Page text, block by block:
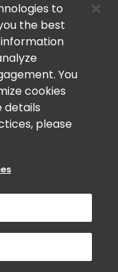
to
the best
You
cookies
details
please